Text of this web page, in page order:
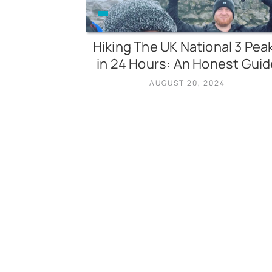
Hiking The UK National 3
in 24 Hours: An Honest
AUGUST 20, 2024